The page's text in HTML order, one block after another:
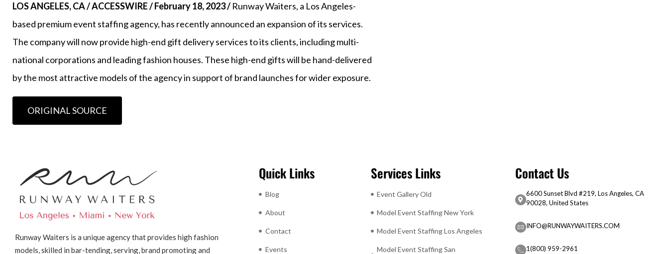
LOS ANGELES, CA / ACCESSWIRE / February 18, 2023 / Runway Waiters, a Los Angeles-
based premium event staffing agency, has recently announced an expansion of its services.
The company will now provide high-end gift delivery services to its clients, including multi-
national corporations and leading fashion houses. These high-end gifts will be hand-delivered
by the most attractive models of the agency in support of brand launches for wider exposure.
ORIGINAL SOURCE
Runway Waiters is a unique agency that provides high fashion
models, skilled in bar-tending, serving, brand promoting and
Quick Links
Blog
About
Contact
Events
Services Links
Event Gallery Old
Model Event Staffing New York
Model Event Staffing Los Angeles
Model Event Staffing San
Contact Us
6600 Sunset Blvd #219, Los Angeles, CA
90028, United States
INFO@RUNWAYWAITERS.COM
1(800) 959-2961